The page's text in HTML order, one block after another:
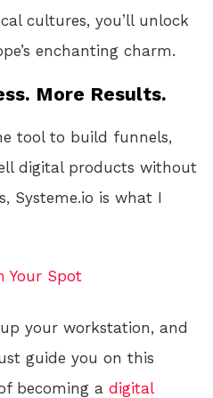
cultures, you’ll unlock
enchanting charm.
More Results.
tool to build funnels,
digital products without
Systeme.io is what I
Your Spot
your workstation, and
guide you on this
becoming a digital